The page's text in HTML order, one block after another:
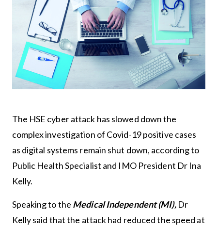
The HSE cyber attack has slowed down the
complex investigation of Covid-19 positive cases
as digital systems remain shut down, according to
Public Health Specialist and IMO President Dr Ina
Kelly.
Speaking to the Medical Independent (MI),Dr
Kelly said that the attack had reduced the speed at